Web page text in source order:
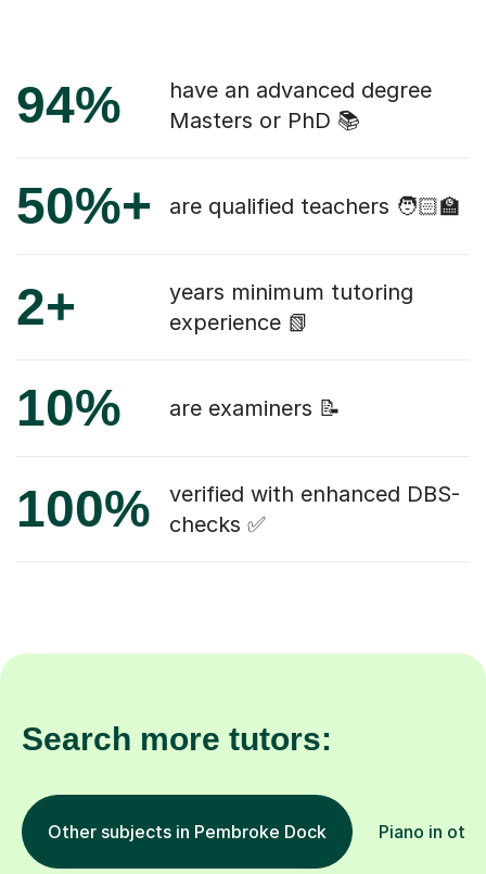
94%
have an advanced degree
Masters or PhD 📚
50%+ are qualified teachers 🧑🏻‍🏫
2+
years minimum tutoring
experience 📗
10% are examiners 📝
100%
verified with enhanced DBS-
checks ✅
Search more tutors:
Other subjects in Pembroke Dock Piano in